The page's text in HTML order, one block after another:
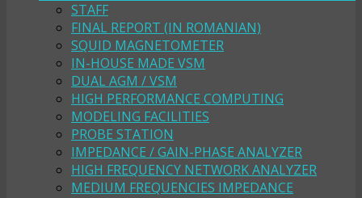
STAFF
FINAL REPORT (IN ROMANIAN)
SQUID MAGNETOMETER
IN-HOUSE MADE VSM
DUAL AGM / VSM
HIGH PERFORMANCE COMPUTING
MODELING FACILITIES
PROBE STATION
IMPEDANCE / GAIN-PHASE ANALYZER
HIGH FREQUENCY NETWORK ANALYZER
MEDIUM FREQUENCIES IMPEDANCE